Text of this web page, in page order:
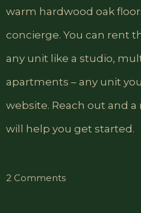
warm hardwood oak
concierge. You can rent
any unit like a studio,
apartments – any unit
website. Reach out and
will help you get started.
2 Commentson